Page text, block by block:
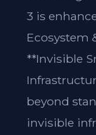
3 is
Ecosystem
**Invisible
beyond
invisible